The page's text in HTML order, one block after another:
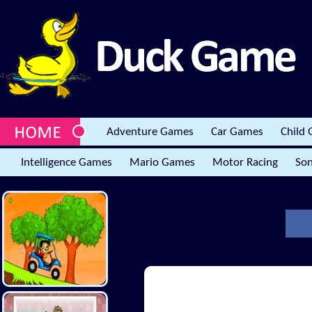
Adventure Games Car Games Child
Intelligence Games Mario Games Motor Racing